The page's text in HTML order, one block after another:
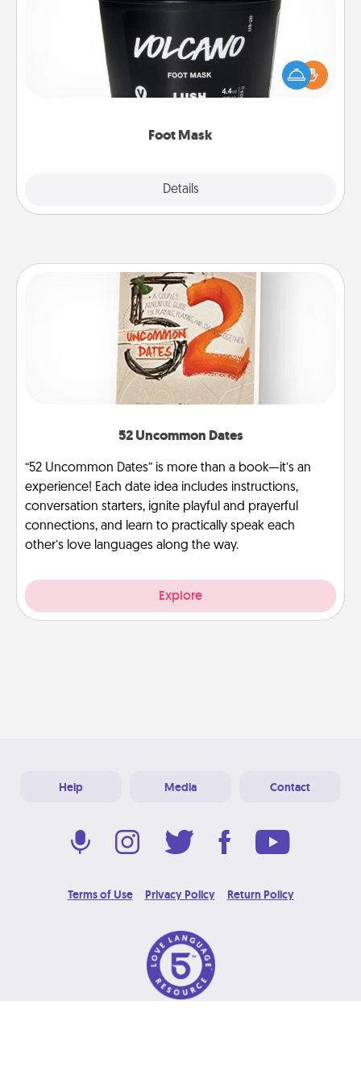
Foot Mask
Details
Pamper your partner with the gift a foot mask and
commit to apply it whenever the time is right.
52 Uncommon Dates
“52 Uncommon Dates” is more than a book—it’s an
experience! Each date idea includes instructions,
conversation starters, ignite playful and prayerful
connections, and learn to practically speak each
other’s love languages along the way.
Explore
Help Media Contact
Terms of Use Privacy Policy Return Policy